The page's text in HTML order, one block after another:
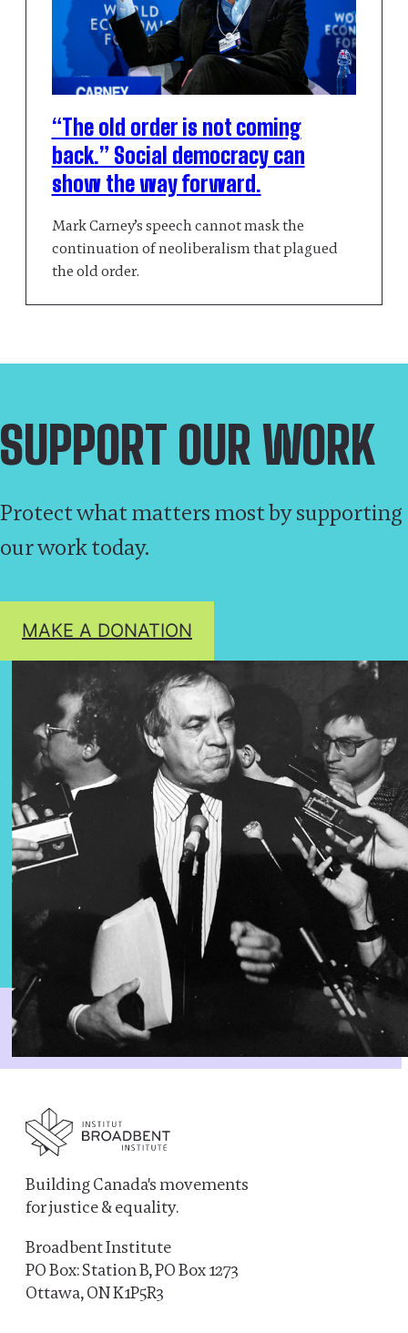
“The old order is not coming
back.” Social democracy can
show the way forward.
Mark Carney’s speech cannot mask the
continuation of neoliberalism that plagued
the old order.
SUPPORT OUR WORK
Protect what matters most by supporting
our work today.
MAKE A DONATION
Building Canada's movements
for justice & equality.
Broadbent Institute
PO Box: Station B, PO Box 1273
Ottawa, ON K1P5R3